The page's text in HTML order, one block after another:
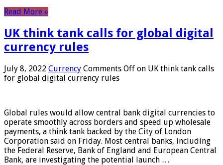
Read More »
UK think tank calls for global digital
currency rules
July 8, 2022 Currency Comments Off on UK think tank calls
for global digital currency rules
Global rules would allow central bank digital currencies to
operate smoothly across borders and speed up wholesale
payments, a think tank backed by the City of London
Corporation said on Friday. Most central banks, including
the Federal Reserve, Bank of England and European Central
Bank, are investigating the potential launch …